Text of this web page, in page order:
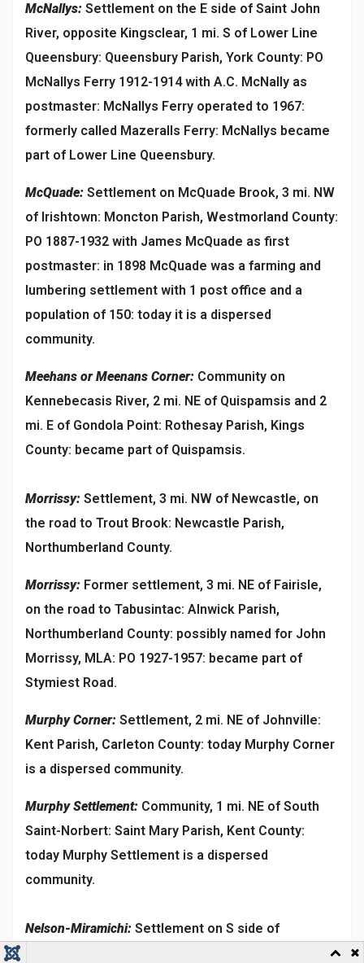
McNallys: Settlement on the E side of Saint John
River, opposite Kingsclear, 1 mi. S of Lower Line
Queensbury: Queensbury Parish, York County: PO
McNallys Ferry 1912-1914 with A.C. McNally as
postmaster: McNallys Ferry operated to 1967:
formerly called Mazeralls Ferry: McNallys became
part of Lower Line Queensbury.
McQuade: Settlement on McQuade Brook, 3 mi. NW
of Irishtown: Moncton Parish, Westmorland County:
PO 1887-1932 with James McQuade as first
postmaster: in 1898 McQuade was a farming and
lumbering settlement with 1 post office and a
population of 150: today it is a dispersed
community.
Meehans or Meenans Corner: Community on
Kennebecasis River, 2 mi. NE of Quispamsis and 2
mi. E of Gondola Point: Rothesay Parish, Kings
County: became part of Quispamsis.
Morrissy: Settlement, 3 mi. NW of Newcastle, on
the road to Trout Brook: Newcastle Parish,
Northumberland County.
Morrissy: Former settlement, 3 mi. NE of Fairisle,
on the road to Tabusintac: Alnwick Parish,
Northumberland County: possibly named for John
Morrissy, MLA: PO 1927-1957: became part of
Stymiest Road.
Murphy Corner: Settlement, 2 mi. NE of Johnville:
Kent Parish, Carleton County: today Murphy Corner
is a dispersed community.
Murphy Settlement: Community, 1 mi. NE of South
Saint-Norbert: Saint Mary Parish, Kent County:
today Murphy Settlement is a dispersed
community.
Nelson-Miramichi: Settlement on S side of